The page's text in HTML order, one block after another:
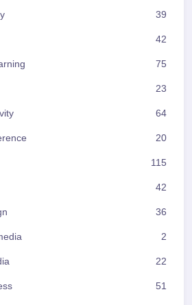
39
42
75
23
64
20
115
42
36
2
22
51